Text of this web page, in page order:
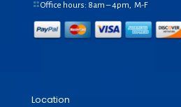
Office hours: 8am – 4pm, M-F
Location